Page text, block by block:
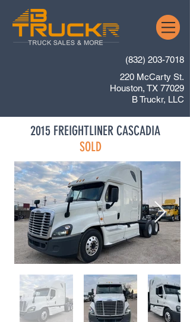
(832) 203-7018
220 McCarty St.
Houston, TX 77029
B Truckr, LLC
2015 FREIGHTLINER CASCADIA
SOLD